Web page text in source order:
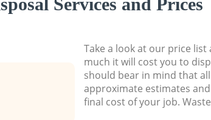
Take a look at our price
much it will cost you to
should bear in mind that
approximate estimates
final cost of your job.